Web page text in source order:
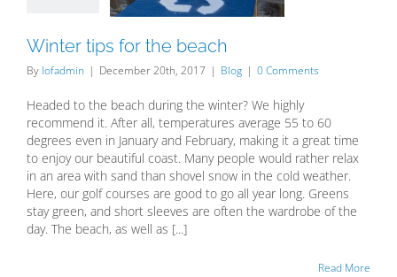
Winter tips for the beach
By lofadmin | December 20th, 2017 | Blog | 0 Comments
Headed to the beach during the winter? We highly
recommend it. After all, temperatures average 55 to 60
degrees even in January and February, making it a great time
to enjoy our beautiful coast. Many people would rather relax
in an area with sand than shovel snow in the cold weather.
Here, our golf courses are good to go all year long. Greens
stay green, and short sleeves are often the wardrobe of the
day. The beach, as well as [...]
Read More